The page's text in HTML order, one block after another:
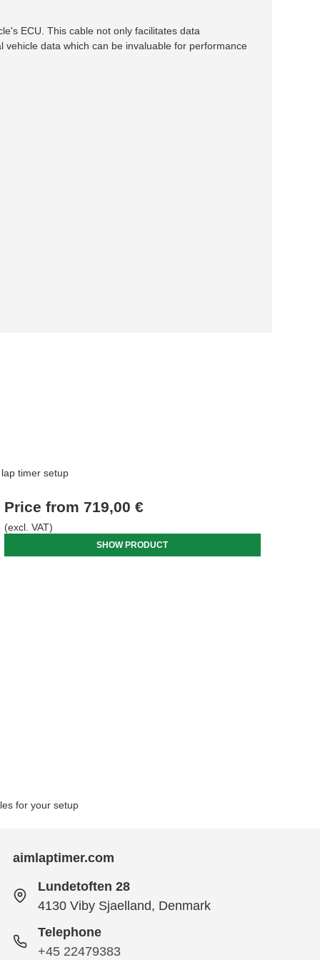
ECU. This cable not only facilitates data
vehicle data which can be invaluable for performance
timer setup
Price from 719,00 €
(excl. VAT)
SHOW PRODUCT
for your setup
aimlaptimer.com
Lundetoften 28
4130 Viby Sjaelland, Denmark
Telephone
+45 22479383